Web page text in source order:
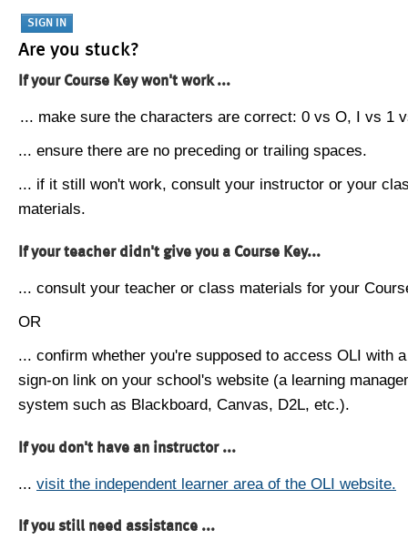
Are you stuck?
If your Course Key won't work ...
... make sure the characters are correct: 0 vs O, I vs 1
... ensure there are no preceding or trailing spaces.
... if it still won't work, consult your instructor or your
materials.
If your teacher didn't give you a Course Key...
... consult your teacher or class materials for your
OR
... confirm whether you're supposed to access OLI with
sign-on link on your school's website (a learning
system such as Blackboard, Canvas, D2L, etc.).
If you don't have an instructor ...
... visit the independent learner area of the OLI website.
If you still need assistance ...